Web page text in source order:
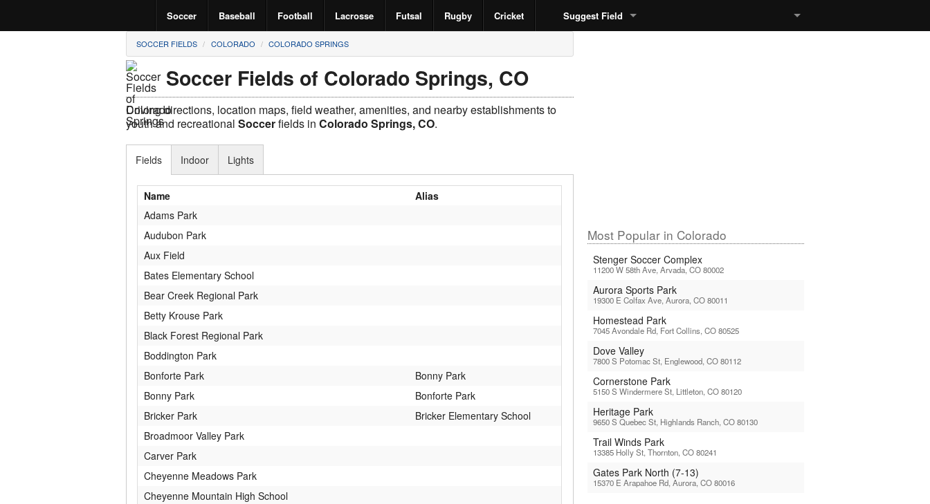
Soccer Baseball Football Lacrosse Futsal Rugby Cricket Suggest Field
SOCCER FIELDS COLORADO COLORADO SPRINGS
Soccer Fields of Colorado Springs, CO
Driving directions, location maps, field weather, amenities, and nearby establishments to
youth and recreational Soccerfields in Colorado Springs, CO.
Fields
Name
Alias
Adams Park
Audubon Park
Aux Field
Bates Elementary School
Bear Creek Regional Park
Betty Krouse Park
Black Forest Regional Park
Boddington Park
Bonforte Park
Bonny Park
Bonny Park
Bonforte Park
Bricker Park
Bricker Elementary School
Broadmoor Valley Park
Carver Park
Cheyenne Meadows Park
Cheyenne Mountain High School
Indoor Lights
Most Popular in Colorado
Stenger Soccer Complex
11200 W 58th Ave, Arvada, CO 80002
Aurora Sports Park
19300 E Colfax Ave, Aurora, CO 80011
Homestead Park
7045 Avondale Rd, Fort Collins, CO 80525
Dove Valley
7800 S Potomac St, Englewood, CO 80112
Cornerstone Park
5150 S Windermere St, Littleton, CO 80120
Heritage Park
9650 S Quebec St, Highlands Ranch, CO 80130
Trail Winds Park
13385 Holly St, Thornton, CO 80241
Gates Park North (7-13)
15370 E Arapahoe Rd, Aurora, CO 80016